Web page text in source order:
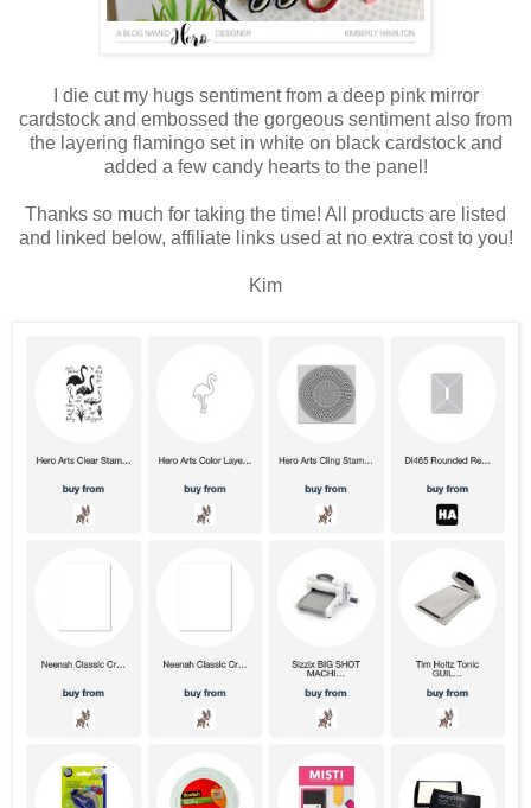
I die cut my hugs sentiment from a deep pink mirror
cardstock and embossed the gorgeous sentiment also from
the layering flamingo set in white on black cardstock and
added a few candy hearts to the panel!
Thanks so much for taking the time! All products are listed
and linked below, affiliate links used at no extra cost to you!
Kim